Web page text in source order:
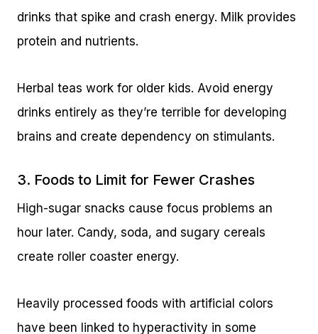
drinks that spike and crash energy. Milk provides
protein and nutrients.
Herbal teas work for older kids. Avoid energy
drinks entirely as they’re terrible for developing
brains and create dependency on stimulants.
3. Foods to Limit for Fewer Crashes
High-sugar snacks cause focus problems an
hour later. Candy, soda, and sugary cereals
create roller coaster energy.
Heavily processed foods with artificial colors
have been linked to hyperactivity in some